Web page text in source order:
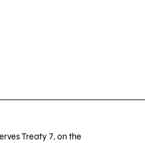
Treaty 7, on the